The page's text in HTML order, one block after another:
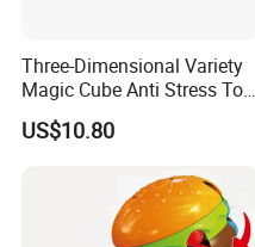
Three-Dimensional Variety
Magic Cube Anti Stress Toy
Geometry Infinite Magnetic
Changeable Cube Children
US$10.80